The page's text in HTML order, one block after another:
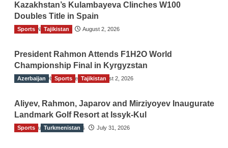
Kazakhstan’s Kulambayeva Clinches W100
Doubles Title in Spain
TGO News Service August 2, 2026
Sports Tajikistan
President Rahmon Attends F1H2O World
Championship Final in Kyrgyzstan
The Gulf Observer News August 2, 2026
Azerbaijan Sports Tajikistan
Aliyev, Rahmon, Japarov and Mirziyoyev Inaugurate
Landmark Golf Resort at Issyk-Kul
The Gulf Observer News July 31, 2026
Sports Turkmenistan